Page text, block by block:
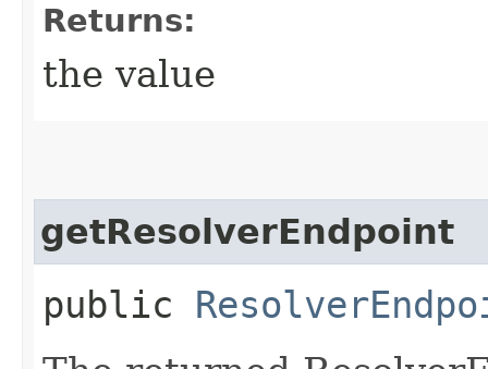
Returns:
the value
getResolverEndpoint
public